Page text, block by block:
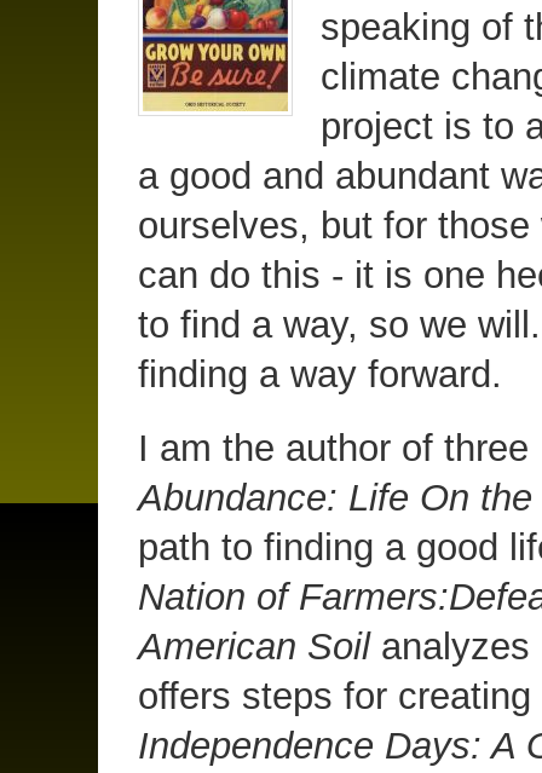
speaking of
climate
project is to
a good and abundant
ourselves, but for
can do this - it is one
to find a way, so we
finding a way forward.
I am the author of
Abundance: Life On
path to finding a good
Nation of
American Soilanalyzes
offers steps for
Independence Days: A